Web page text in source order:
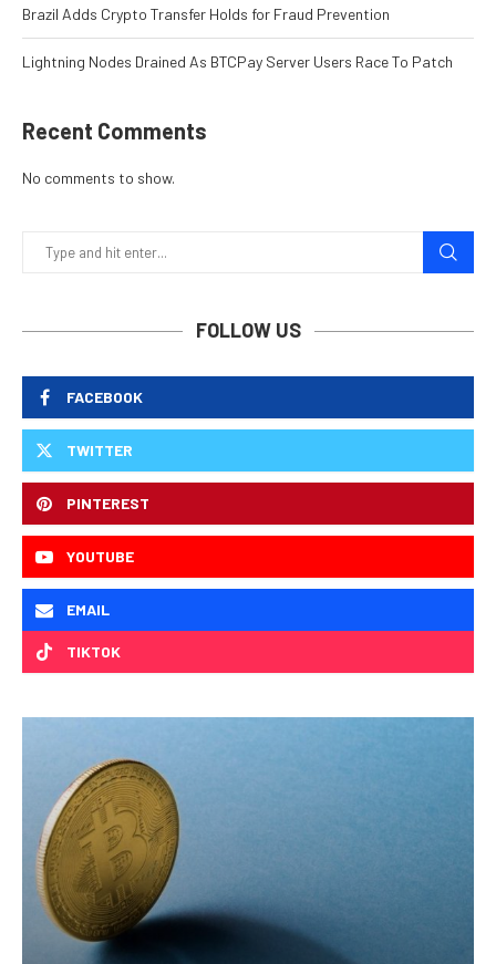
Brazil Adds Crypto Transfer Holds for Fraud Prevention
Lightning Nodes Drained As BTCPay Server Users Race To Patch
Recent Comments
No comments to show.
FOLLOW US
FACEBOOK
TWITTER
PINTEREST
YOUTUBE
EMAIL
TIKTOK